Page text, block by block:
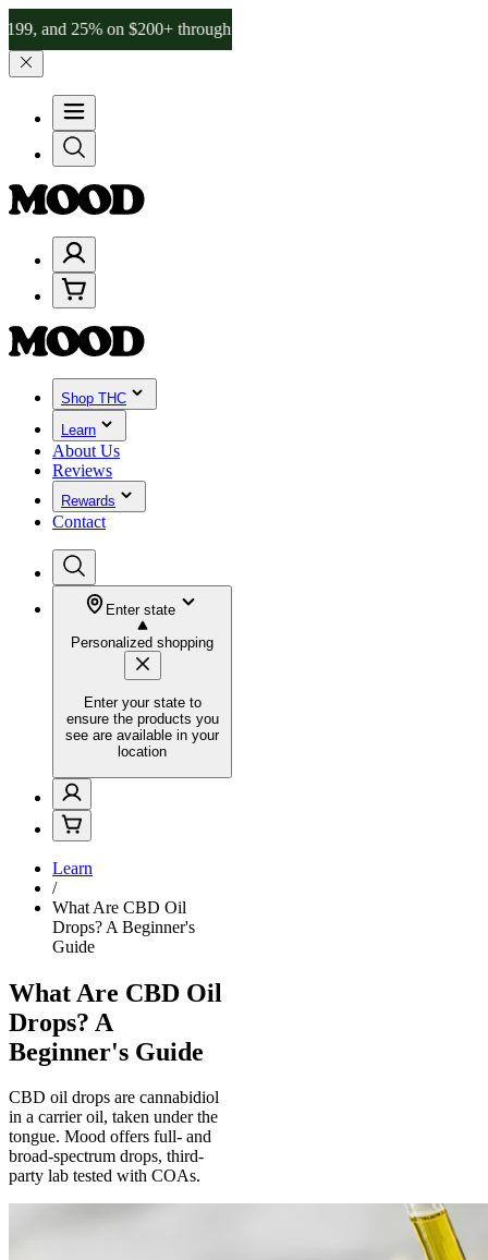
25% on $200+ through Friday, 8/7 🎉
Shop THC
Learn
About Us
Reviews
Rewards
Contact
Enter state
Personalized shopping
Enter your state to
ensure the products you
see are available in your
location
Learn
/
What Are CBD Oil
Drops? A Beginner's
Guide
What Are CBD Oil
Drops? A
Beginner's Guide
CBD oil drops are cannabidiol
in a carrier oil, taken under the
tongue. Mood offers full- and
broad-spectrum drops, third-
party lab tested with COAs.